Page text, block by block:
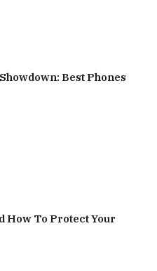
Best Phones
How To Protect Your